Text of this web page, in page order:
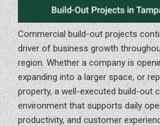
Commercial build-out projects
driver of business growth
region. Whether a company is
expanding into a larger space, or
property, a well-executed build-out
environment that supports daily
productivity, and customer